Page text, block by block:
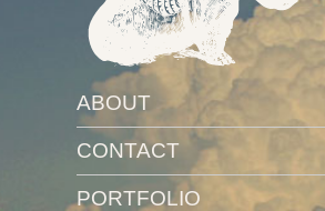
ABOUT
CONTACT
PORTFOLIO